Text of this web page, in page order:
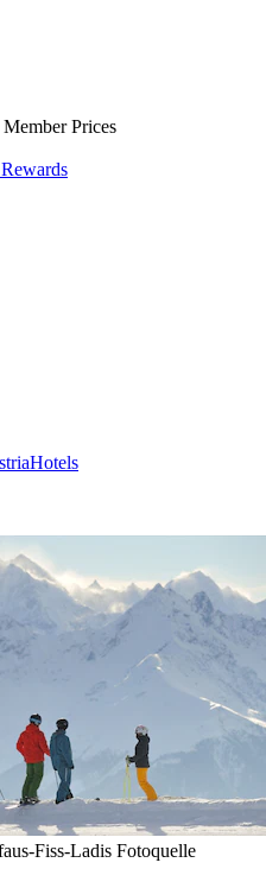
Prices
Hotels
Fiss-Ladis Fotoquelle